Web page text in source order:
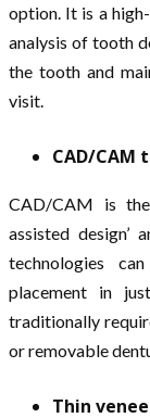
option. It is a
analysis of tooth
the tooth and
visit.
CAD/CAM
CAD/CAM is
assisted design’
technologies
placement in
traditionally
or removable
Thin